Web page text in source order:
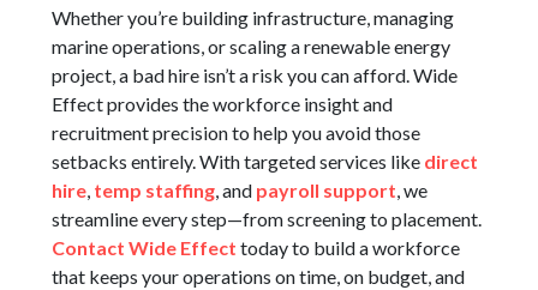
Whether you’re building infrastructure, managing
marine operations, or scaling a renewable energy
project, a bad hire isn’t a risk you can afford. Wide
Effect provides the workforce insight and
recruitment precision to help you avoid those
setbacks entirely. With targeted services like direct
hire, temp staffing, and payroll support, we
streamline every step—from screening to placement.
Contact Wide Effecttoday to build a workforce
that keeps your operations on time, on budget, and